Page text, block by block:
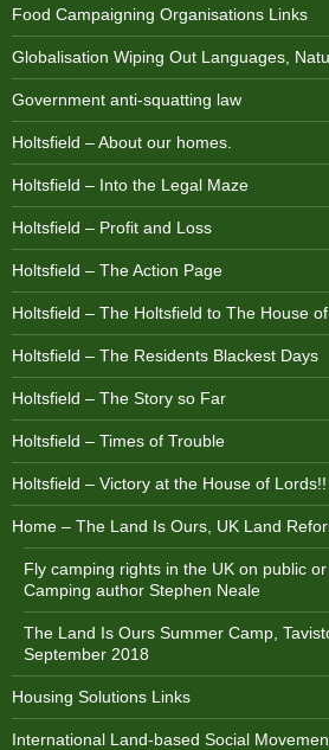
Food Campaigning Organisations Links
Globalisation Wiping Out Languages,
Government anti-squatting law
Holtsfield – About our homes.
Holtsfield – Into the Legal Maze
Holtsfield – Profit and Loss
Holtsfield – The Action Page
Holtsfield – The Holtsfield to The House
Holtsfield – The Residents Blackest Days
Holtsfield – The Story so Far
Holtsfield – Times of Trouble
Holtsfield – Victory at the House of Lords!!
Home – The Land Is Ours, UK Land
Fly camping rights in the UK on public
Camping author Stephen Neale
The Land Is Ours Summer Camp,
September 2018
Housing Solutions Links
International Land-based Social